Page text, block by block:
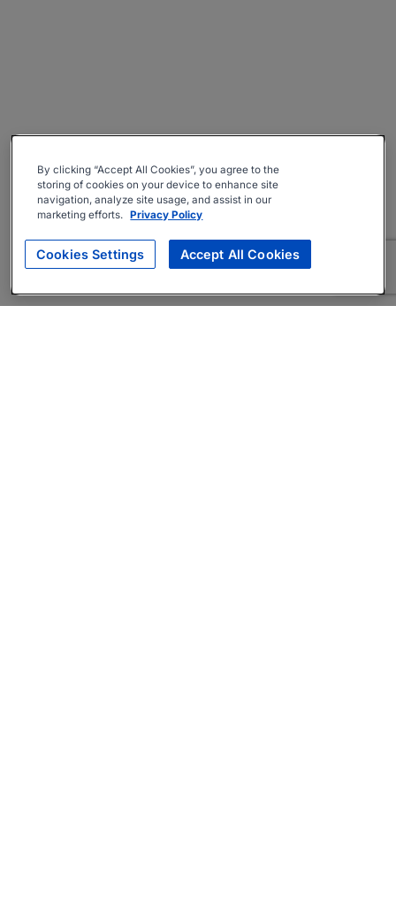
By clicking “Accept All Cookies”, you agree to the
storing of cookies on your device to enhance site
navigation, analyze site usage, and assist in our
marketing efforts. Privacy Policy
Cookies Settings Accept All Cookies